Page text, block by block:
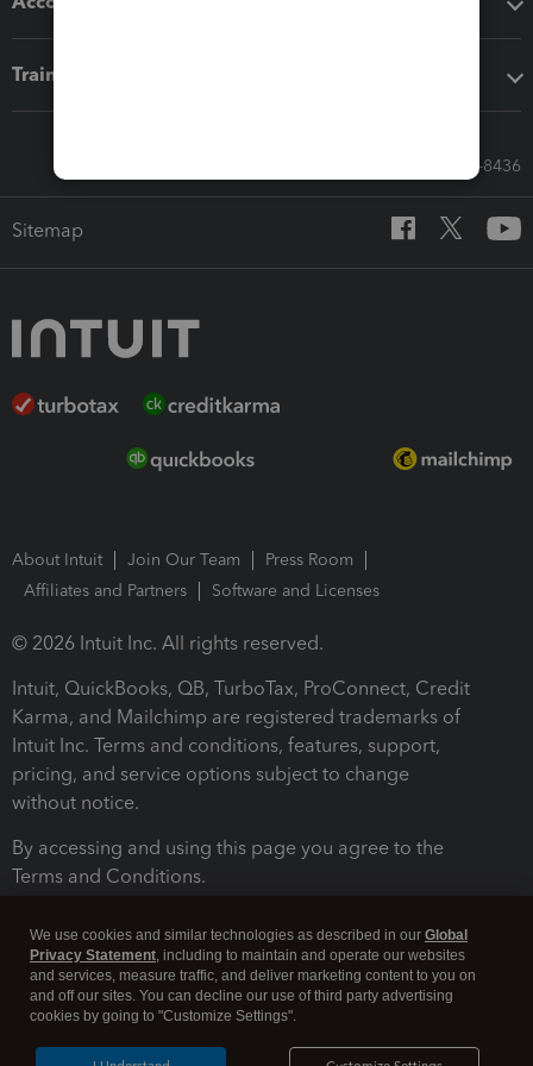
Training & support
Call Sales: 833-564-8436
Sitemap
About Intuit Join Our Team
Press Room
Affiliates and Partners
Software and Licenses
© 2026 Intuit Inc. All rights reserved.
Intuit, QuickBooks, QB, TurboTax, ProConnect, Credit
Karma, and Mailchimp are registered trademarks of
Intuit Inc. Terms and conditions, features, support,
pricing, and service options subject to change
without notice.
By accessing and using this page you agree to the
Terms and Conditions.
We use cookies and similar technologies as described in our Global
Privacy Statement, including to maintain and operate our websites
and services, measure traffic, and deliver marketing content to you on
and off our sites. You can decline our use of third party advertising
cookies by going to "Customize Settings".